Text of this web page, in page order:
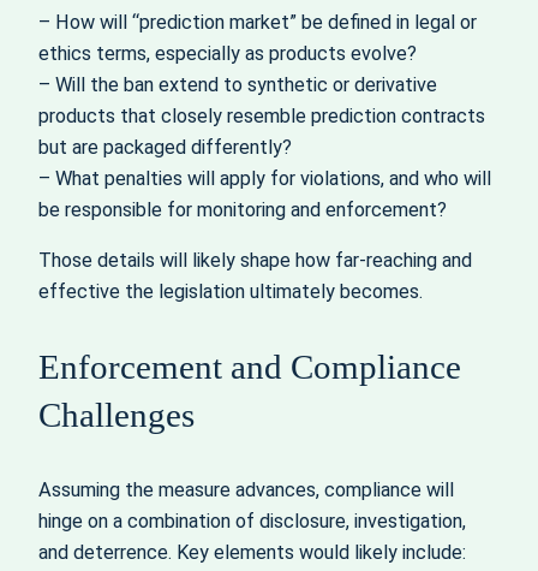
– How will “prediction market” be defined in legal or
ethics terms, especially as products evolve?
– Will the ban extend to synthetic or derivative
products that closely resemble prediction contracts
but are packaged differently?
– What penalties will apply for violations, and who will
be responsible for monitoring and enforcement?
Those details will likely shape how far-reaching and
effective the legislation ultimately becomes.
Enforcement and Compliance
Challenges
Assuming the measure advances, compliance will
hinge on a combination of disclosure, investigation,
and deterrence. Key elements would likely include: